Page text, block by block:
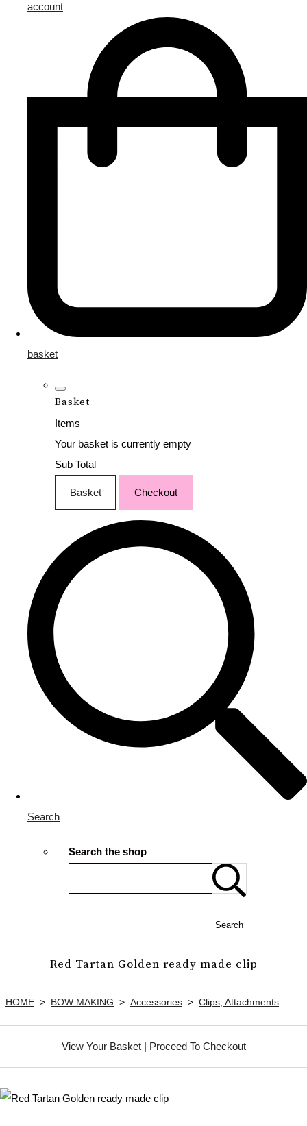
account
basket
Basket
Items
Your basket is currently empty
Sub Total
Basket Checkout
Search
Search the shop
Search
Red Tartan Golden ready made clip
HOME > BOW MAKING > Accessories > Clips, Attachments
View Your Basket| Proceed To Checkout